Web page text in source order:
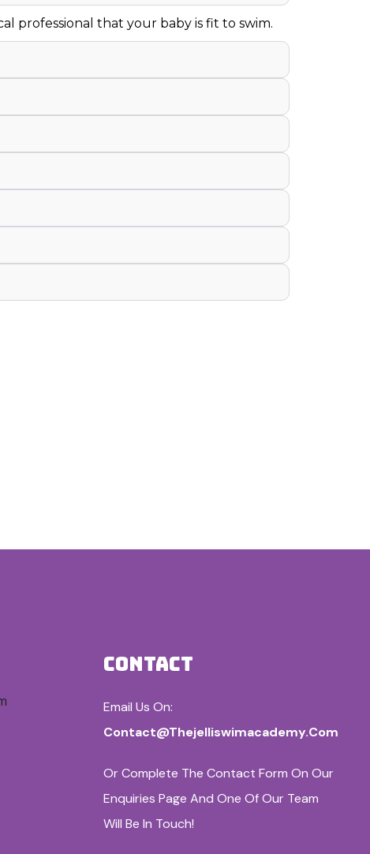
professional that your baby is fit to swim.
CONTACT
Email Us On:
Contact@thejelliswimacademy.com
Or Complete The Contact Form On Our
Enquiries Page And One Of Our Team
Will Be In Touch!